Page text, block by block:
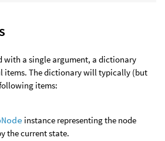
with a single argument, a dictionary
items. The dictionary will typically (but
items:
instance representing the node
the current state.